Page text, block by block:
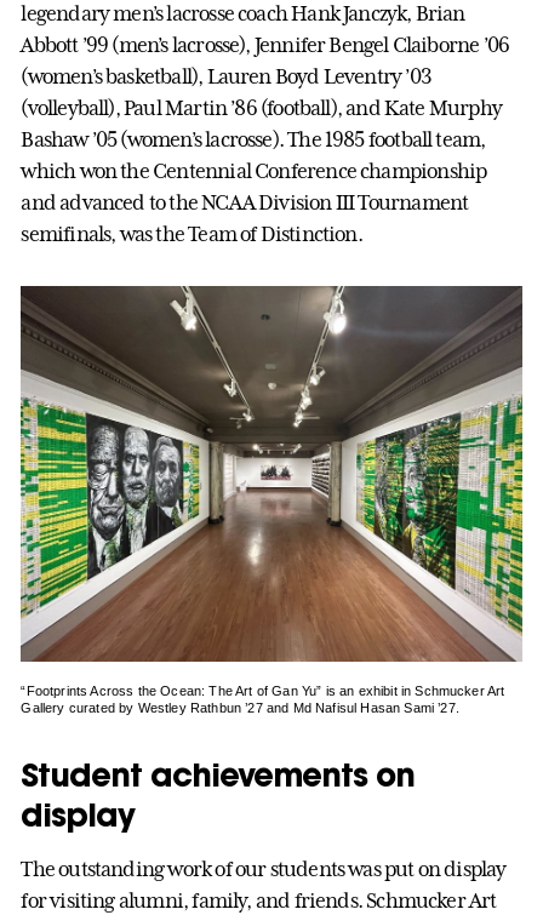
legendary men’s lacrosse coach Hank Janczyk, Brian
Abbott ’99 (men’s lacrosse), Jennifer Bengel Claiborne ’06
(women’s basketball), Lauren Boyd Leventry ’03
(volleyball), Paul Martin ’86 (football), and Kate Murphy
Bashaw ’05 (women’s lacrosse). The 1985 football team,
which won the Centennial Conference championship
and advanced to the NCAA Division III Tournament
semifinals, was the Team of Distinction.
“Footprints Across the Ocean: The Art of Gan Yu” is an exhibit in Schmucker Art
Gallery curated by Westley Rathbun ’27 and Md Nafisul Hasan Sami ’27.
Student achievements on
display
The outstanding work of our students was put on display
for visiting alumni, family, and friends. Schmucker Art